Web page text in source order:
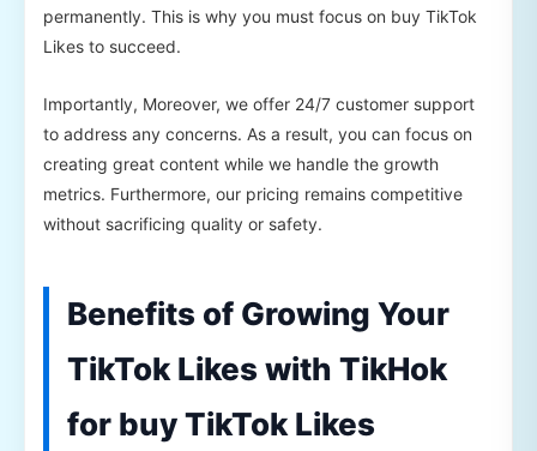
permanently. This is why you must focus on buy TikTok
Likes to succeed.
Importantly, Moreover, we offer 24/7 customer support
to address any concerns. As a result, you can focus on
creating great content while we handle the growth
metrics. Furthermore, our pricing remains competitive
without sacrificing quality or safety.
Benefits of Growing Your
TikTok Likes with TikHok
for buy TikTok Likes